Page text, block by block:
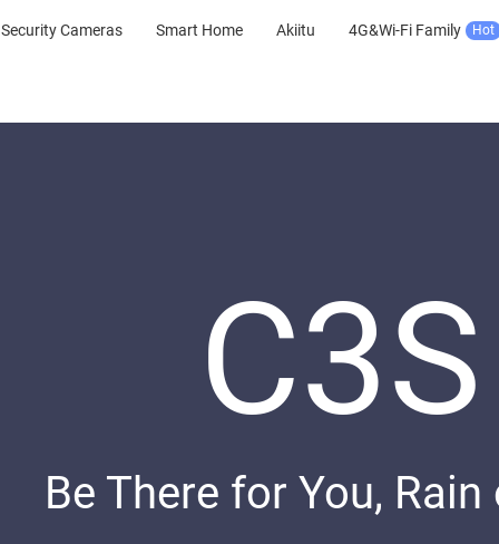
Security Cameras Smart Home Akiitu 4G&Wi-Fi Family Hot
C3S
Be There for You, Rain